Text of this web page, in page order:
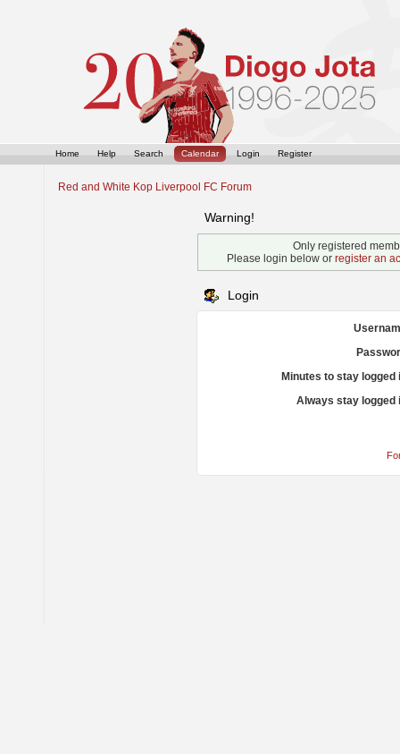
Home Help Search Calendar Login Register
Red and White Kop Liverpool FC Forum
Warning!
Only registered
Please login below or register an
Login
Minutes to stay logged
Always stay logged